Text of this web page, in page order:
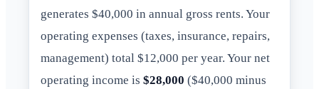
generates $40,000 in annual gross rents. Your
operating expenses (taxes, insurance, repairs,
management) total $12,000 per year. Your net
operating income is $28,000 ($40,000 minus